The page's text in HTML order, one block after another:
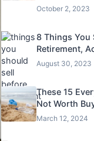
October 2, 2023
8 Things You
Retirement,
August 30, 2023
These 15
Not Worth
March 12, 2024